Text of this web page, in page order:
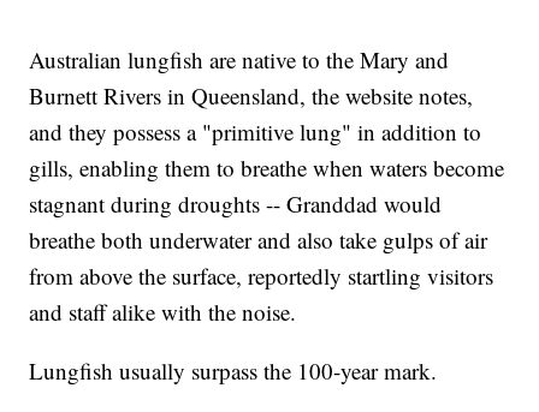
Australian lungfish are native to the Mary and
Burnett Rivers in Queensland, the website notes,
and they possess a "primitive lung" in addition to
gills, enabling them to breathe when waters become
stagnant during droughts -- Granddad would
breathe both underwater and also take gulps of air
from above the surface, reportedly startling visitors
and staff alike with the noise.
Lungfish usually surpass the 100-year mark.